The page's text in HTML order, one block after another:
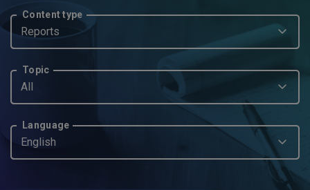
Content type
Reports
Topic
All
Language
English